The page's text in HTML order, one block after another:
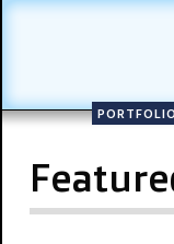
PORTFOLIO